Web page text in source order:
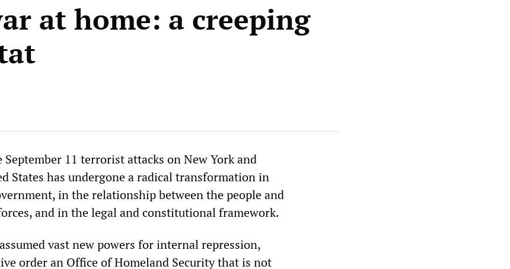
at home: a creeping
11 terrorist attacks on New York and
States has undergone a radical transformation in
in the relationship between the people and
and in the legal and constitutional framework.
vast new powers for internal repression,
order an Office of Homeland Security that is not